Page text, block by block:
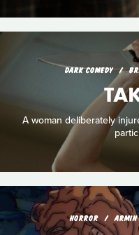
DARK COMEDY
A woman deliberately
HORROR ARMIN